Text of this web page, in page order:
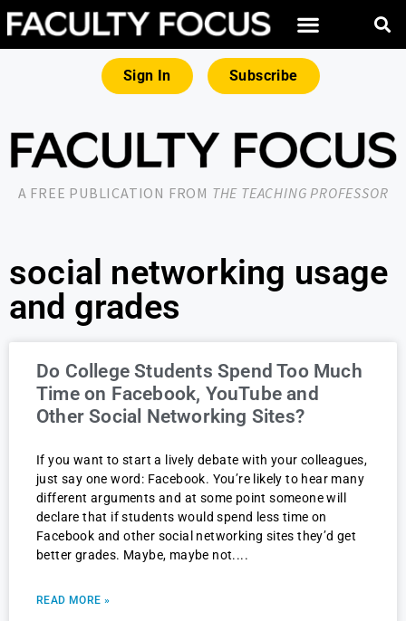
Sign In Subscribe
A FREE PUBLICATION FROM THE TEACHING PROFESSOR
social networking usage
and grades
Do College Students Spend Too Much
Time on Facebook, YouTube and
Other Social Networking Sites?
If you want to start a lively debate with your colleagues,
just say one word: Facebook. You’re likely to hear many
different arguments and at some point someone will
declare that if students would spend less time on
Facebook and other social networking sites they’d get
better grades. Maybe, maybe not.
READ MORE »